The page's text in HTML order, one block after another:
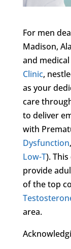
For men
Madison,
and
Clinic,
as your
care
to deliver
with
Dysfunction
Low-T).
provide
of the top
area.